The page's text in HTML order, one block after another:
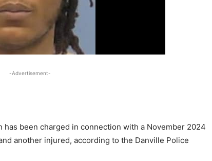
-Advertisement-
has been charged in connection with a November 2024
another injured, according to the Danville Police